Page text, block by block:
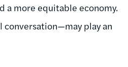
a more equitable economy.
play an